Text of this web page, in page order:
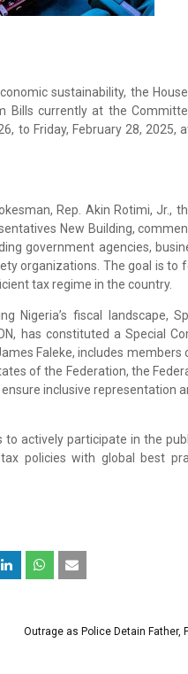
sustainability, the
Bills currently at the
to Friday, February 28, 2025,
Rep. Akin Rotimi, Jr.,
New Building,
government agencies,
organizations. The goal is to
tax regime in the country.
Nigeria’s fiscal landscape,
has constituted a Special
Faleke, includes
of the Federation, the
inclusive representation
actively participate in the
policies with global best
Outrage as Police Detain Father,